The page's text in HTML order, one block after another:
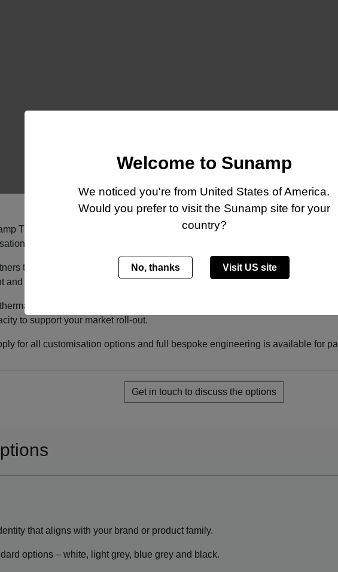
Thermino heat batteries to your product range but want something more
options for OEM partners.
to bring unique, branded heat battery solutions to market quickly. The
and fully compatible with our core thermal storage offering.
storage is commercially mature, proven in the field, and backed by
to support your market roll-out.
for all customisation options and full bespoke engineering is available for
Get in touch to discuss the options
that aligns with your brand or product family.
options – white, light grey, blue grey and black.
Welcome to Sunamp
We noticed you're from United States of America.
Would you prefer to visit the Sunamp site for your
country?
No, thanks Visit US site